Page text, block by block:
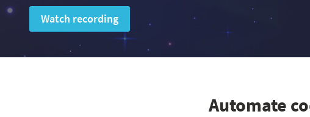
Watch recording
Automate